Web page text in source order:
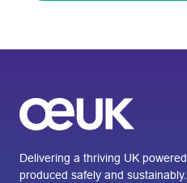
Delivering a thriving UK
produced safely and sustainably.